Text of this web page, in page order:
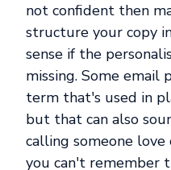
not confident then
structure your copy
sense if the
missing. Some email
term that's used in
but that can also
calling someone
you can't remember